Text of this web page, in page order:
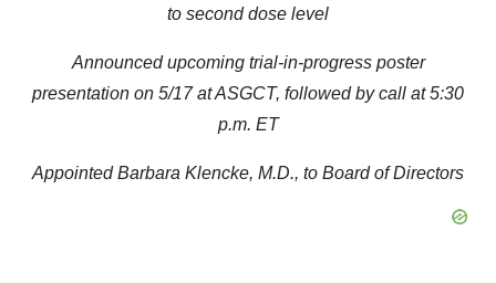
to second dose level
Announced upcoming trial-in-progress poster
presentation on 5/17 at ASGCT, followed by call at 5:30
p.m. ET
Appointed Barbara Klencke, M.D., to Board of Directors